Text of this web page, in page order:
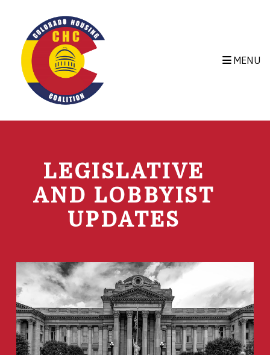
MENU
LEGISLATIVE
AND LOBBYIST
UPDATES